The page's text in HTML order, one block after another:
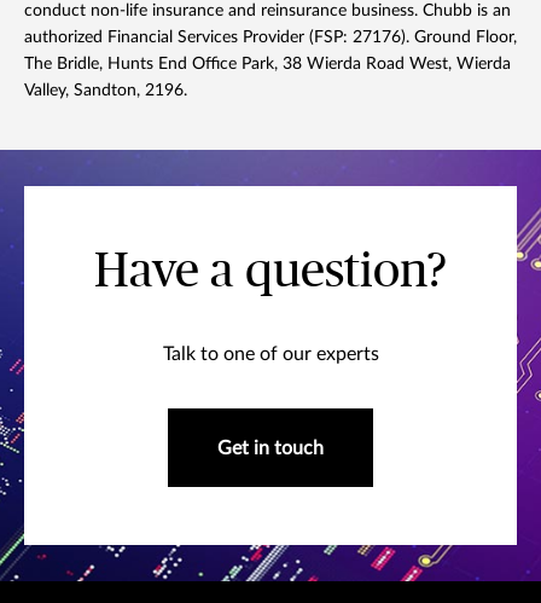
conduct non-life insurance and reinsurance business. Chubb is an
authorized Financial Services Provider (FSP: 27176). Ground Floor,
The Bridle, Hunts End Office Park, 38 Wierda Road West, Wierda
Valley, Sandton, 2196.
Have a question?
Talk to one of our experts
Get in touch